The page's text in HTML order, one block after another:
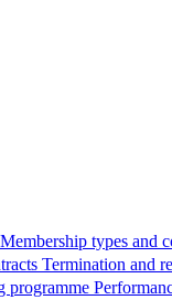
Membership types and
Termination and
programme